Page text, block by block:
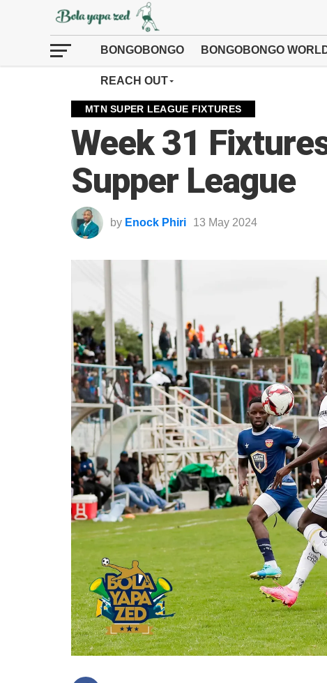
BONGOBONGO BONGOBONGO
REACH OUT
MTN SUPER LEAGUE FIXTURES
Week 31
Supper League
by Enock Phiri 13 May 2024